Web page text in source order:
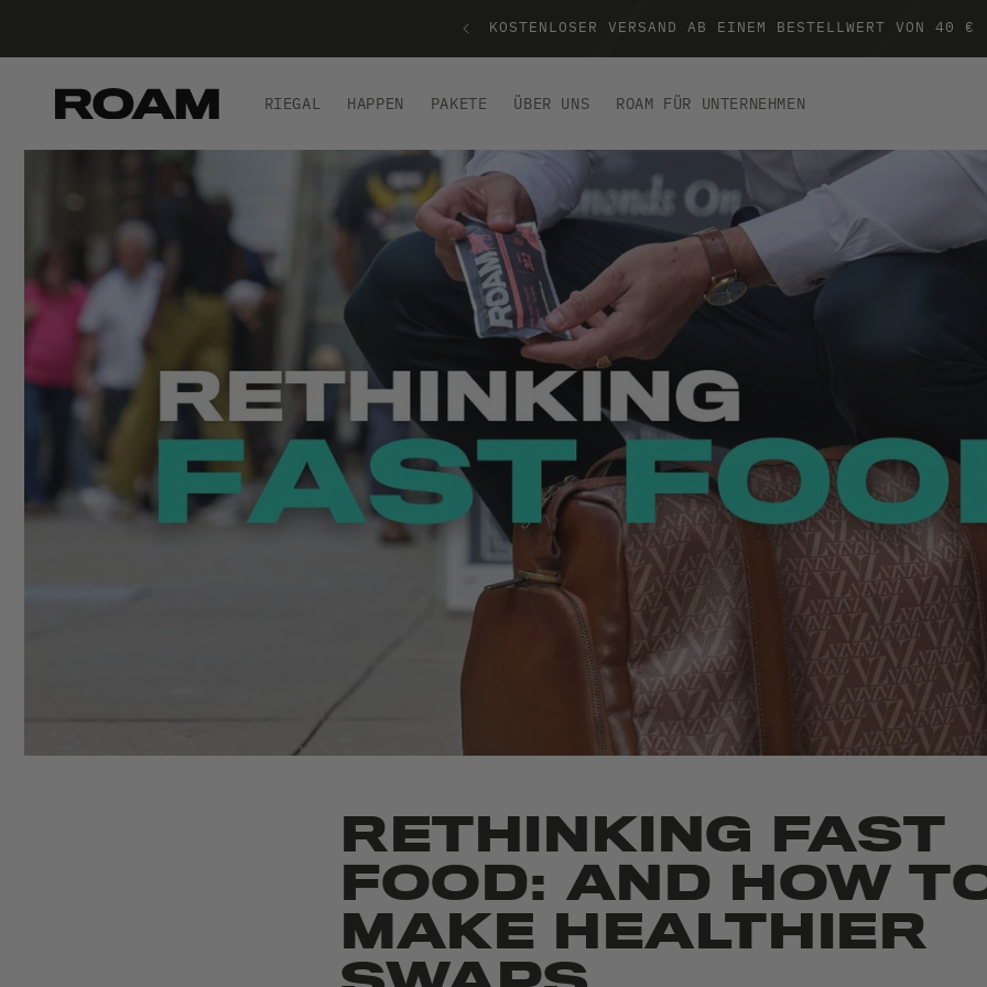
KOSTENLOSER VERSAND AB EINEM BESTELLWERT VON 40 €
RIEGAL HAPPEN PAKETE ÜBER UNS ROAM FÜR UNTERNEHMEN
RETHINKING FAST
FOOD: AND HOW
MAKE HEALTHIER